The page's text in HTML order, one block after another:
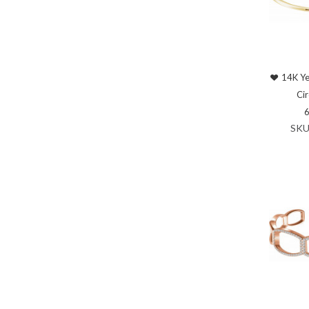
14K